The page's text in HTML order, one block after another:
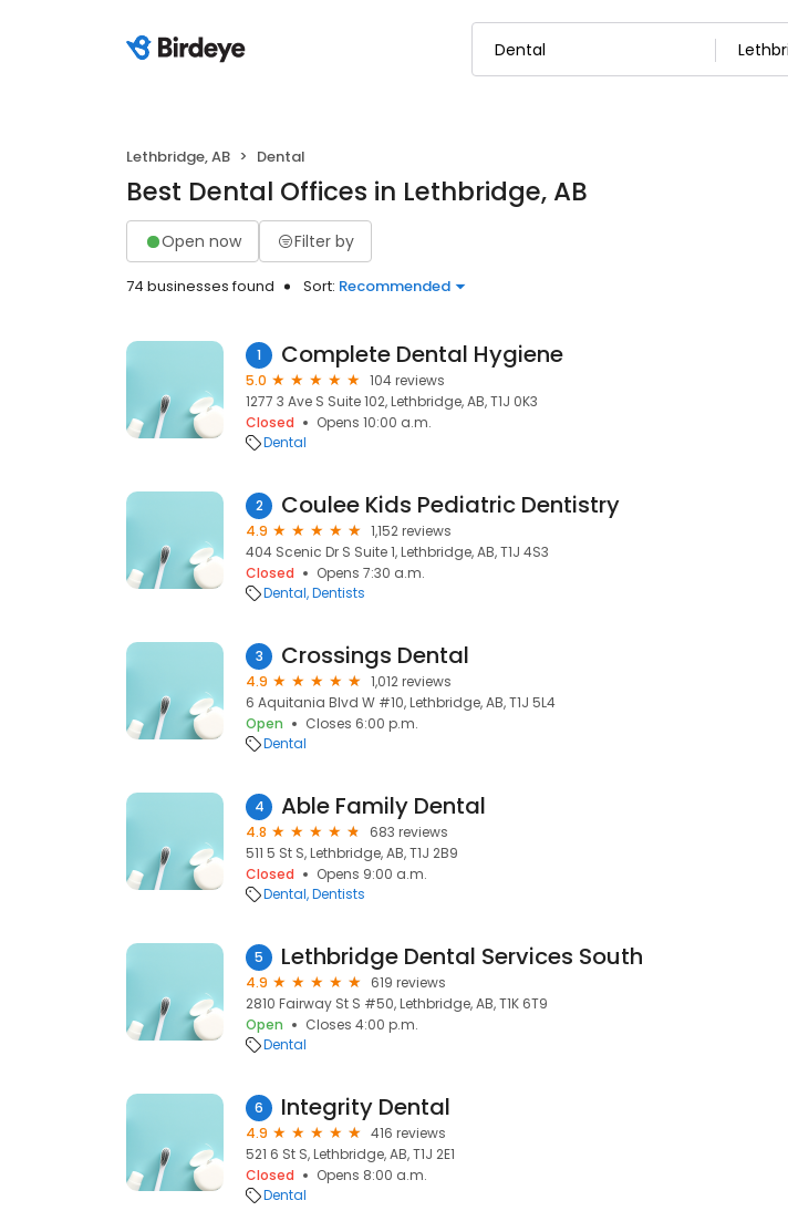
Lethbridge, AB Dental
Best Dental Offices in Lethbridge, AB
Open now Filter by
74 businesses found Sort: Recommended
1 Complete Dental Hygiene
5.0
104 reviews
1277 3 Ave S Suite 102, Lethbridge, AB, T1J 0K3
Closed
Opens 10:00 a.m.
Dental
2 Coulee Kids Pediatric Dentistry
4.9
1,152 reviews
404 Scenic Dr S Suite 1, Lethbridge, AB, T1J 4S3
Closed
Opens 7:30 a.m.
Dental Dentists
3 Crossings Dental
4.9
1,012 reviews
6 Aquitania Blvd W #10, Lethbridge, AB, T1J 5L4
Open
Closes 6:00 p.m.
Dental
4 Able Family Dental
4.8
683 reviews
511 5 St S, Lethbridge, AB, T1J 2B9
Closed
Opens 9:00 a.m.
Dental Dentists
5 Lethbridge Dental Services South
4.9
619 reviews
2810 Fairway St S #50, Lethbridge, AB, T1K 6T9
Open
Closes 4:00 p.m.
Dental
6 Integrity Dental
4.9
416 reviews
521 6 St S, Lethbridge, AB, T1J 2E1
Closed
Opens 8:00 a.m.
Dental